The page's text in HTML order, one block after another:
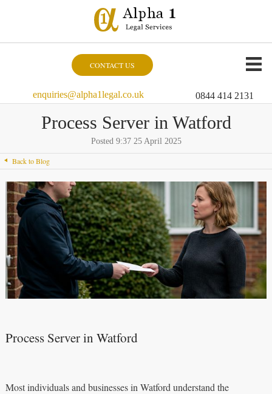
CONTACT US
enquiries@alpha1legal.co.uk 0844 414 2131
Process Server in Watford
Posted 9:37 25 April 2025
Back to Blog
Process Server in Watford
Most individuals and businesses in Watford understand the